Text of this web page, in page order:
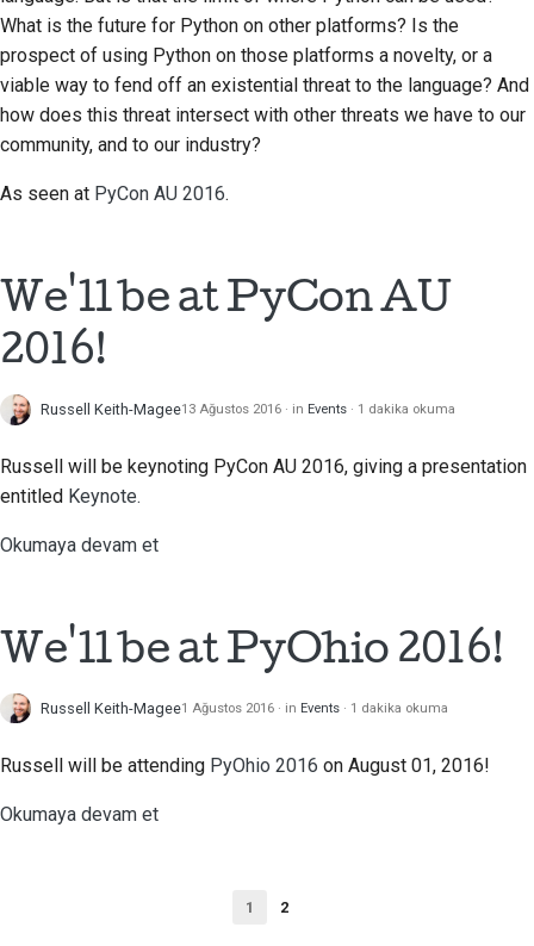
What is the future for Python on other platforms? Is the
prospect of using Python on those platforms a novelty, or a
viable way to fend off an existential threat to the language? And
how does this threat intersect with other threats we have to our
community, and to our industry?
As seen at PyCon AU 2016.
We'll be at PyCon AU
2016!
Russell Keith-Magee13 Ağustos 2016 in Events 1 dakika okuma
Russell will be keynoting PyCon AU 2016, giving a presentation
entitled Keynote.
Okumaya devam et
We'll be at PyOhio 2016!
Russell Keith-Magee1 Ağustos 2016 in Events 1 dakika okuma
Russell will be attending PyOhio 2016 on August 01, 2016!
Okumaya devam et
1 2